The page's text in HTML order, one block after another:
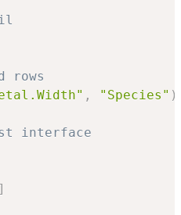
rows
, "Species" )
interface
]